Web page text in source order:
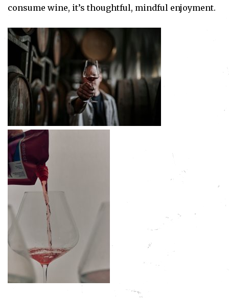
I've read and accept the
consume wine, it’s thoughtful, mindful enjoyment.